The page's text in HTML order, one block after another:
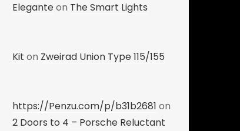
Eleganteon The Smart Lights
Kit on Zweirad Union Type 115/155
https://Penzu.com/p/b31b2681 on
2 Doors to 4 – Porsche Reluctant